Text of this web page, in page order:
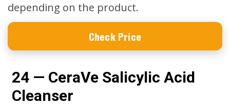
depending on the product.
Check Price
24 — CeraVe Salicylic Acid
Cleanser